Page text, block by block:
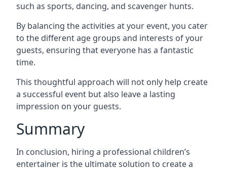
such as sports, dancing, and scavenger hunts.
By balancing the activities at your event, you cater
to the different age groups and interests of your
guests, ensuring that everyone has a fantastic
time.
This thoughtful approach will not only help create
a successful event but also leave a lasting
impression on your guests.
Summary
In conclusion, hiring a professional children’s
entertainer is the ultimate solution to create a